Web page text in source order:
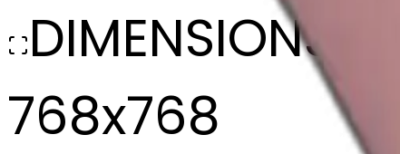
DIMENSIONS
768x768